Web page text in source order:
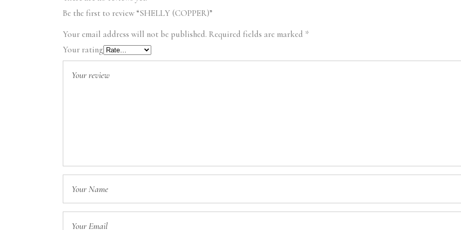
Be the first to review “SHELLY (COPPER)”
Your email address will not be published. Required fields are marked *
Your rating